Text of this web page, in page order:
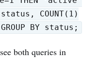
COUNT(1)
BY status;
both queries in